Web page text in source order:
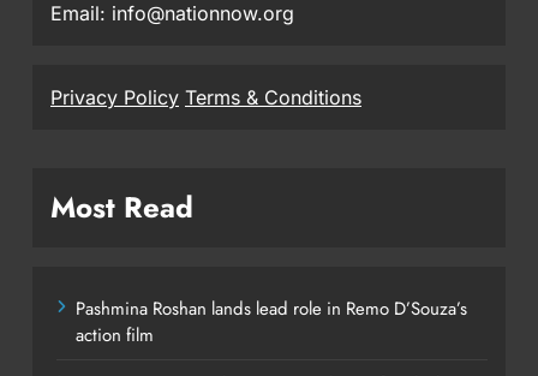
Email: info@nationnow.org
Privacy Policy Terms & Conditions
Most Read
Pashmina Roshan lands lead role in Remo D’Souza’s
action film